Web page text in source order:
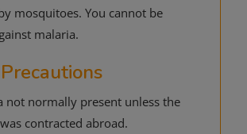
mosquitoes. You cannot be
malaria.
not normally present unless the
contracted abroad.